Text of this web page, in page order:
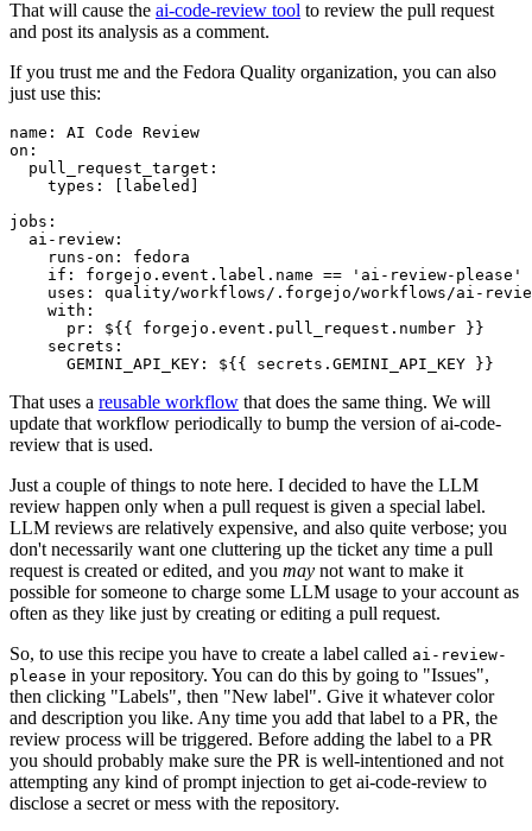
That will cause the ai-code-review tool to review the pull request
and post its analysis as a comment.
If you trust me and the Fedora Quality organization, you can also
just use this:
name :
AI Code Review
on :
pull_request_target :
types : [ labeled ]
jobs :
ai-review :
runs-on :
fedora
if :
forgejo.event.label.name == 'ai-review-please'
uses :
quality/workflows/.forgejo/workflows/ai-
with :
pr :
${{ forgejo.event.pull_request.number }}
secrets :
GEMINI_API_KEY : ${{ secrets.GEMINI_API_KEY }}
That uses a reusable workflow that does the same thing. We will
update that workflow periodically to bump the version of ai-code-
review that is used.
Just a couple of things to note here. I decided to have the LLM
review happen only when a pull request is given a special label.
LLM reviews are relatively expensive, and also quite verbose; you
don't necessarily want one cluttering up the ticket any time a pull
request is created or edited, and you may not want to make it
possible for someone to charge some LLM usage to your account as
often as they like just by creating or editing a pull request.
So, to use this recipe you have to create a label called ai-review-
please in your repository. You can do this by going to "Issues",
then clicking "Labels", then "New label". Give it whatever color
and description you like. Any time you add that label to a PR, the
review process will be triggered. Before adding the label to a PR
you should probably make sure the PR is well-intentioned and not
attempting any kind of prompt injection to get ai-code-review to
disclose a secret or mess with the repository.